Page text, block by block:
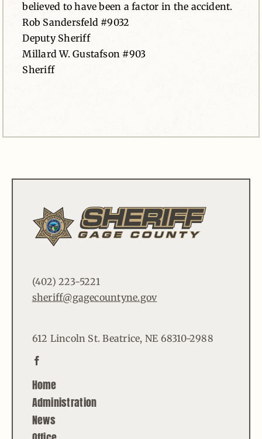
believed to have been a factor in the accident.
Rob Sandersfeld #9032
Deputy Sheriff
Millard W. Gustafson #903
Sheriff
(402) 223-5221
sheriff@gagecountyne.gov
612 Lincoln St. Beatrice, NE 68310-2988
Home
Administration
News